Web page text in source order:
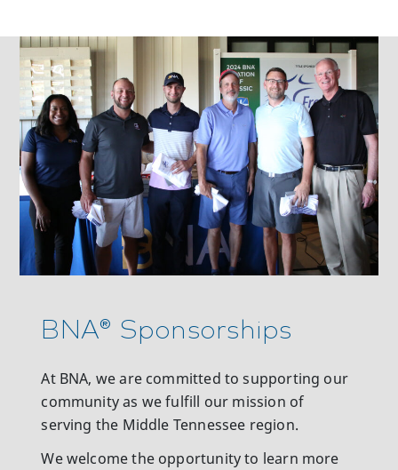
BNA® Sponsorships
At BNA, we are committed to supporting our
community as we fulfill our mission of
serving the Middle Tennessee region.
We welcome the opportunity to learn more